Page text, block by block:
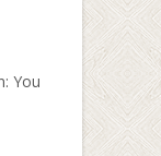
You